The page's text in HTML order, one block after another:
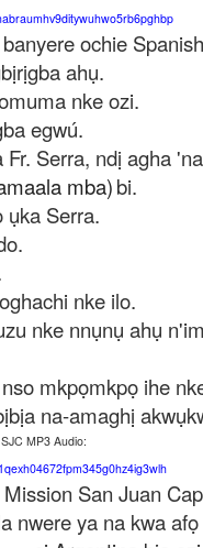
ochie
ahụ.
nke ozi.
egwú.
Serra, ndị agha 'na
mba)bi.
ụka Serra.
nke ilo.
nke nnụnụ ahụ
mkpọmkpọ ihe
na-amaghị
MP3 Audio:
Mission San Juan
nwere ya na kwa